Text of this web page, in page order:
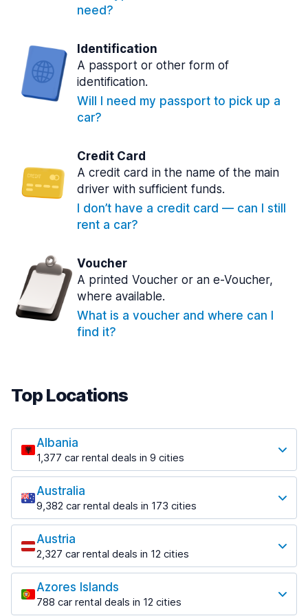
need?
Identification
A passport or other form of
identification.
Will I need my passport to pick up a
car?
Credit Card
A credit card in the name of the main
driver with sufficient funds.
I don’t have a credit card — can I still
rent a car?
Voucher
A printed Voucher or an e-Voucher,
where available.
What is a voucher and where can I
find it?
Top Locations
Albania
1,377 car rental deals in 9 cities
Most popular locations
Saranda
182 deals in 3 locations
Saranda Port
from $30.41 per day
Tirana
1,023 deals in 7 locations
Tirana Airport
Australia
9,382 car rental deals in 173 cities
Most popular locations
Adelaide
397 deals in 12 locations
Adelaide Airport
from $13.12 per day
Austria
2,327 car rental deals in 12 cities
Most popular locations
Salzburg
559 deals in 3 locations
Azores Islands
788 car rental deals in 12 cities